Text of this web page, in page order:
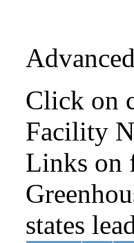
Click on
Facility
Links on
states